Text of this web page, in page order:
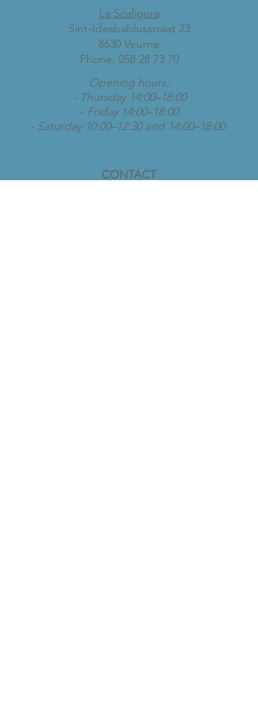
La Scaligera
Sint-Idesbaldusstraat 23
8630 Veurne
Phone: 058 28 73 70
Opening hours:
- Thursday 14:00–18:00
- Friday 14:00–18:00
- Saturday 10:00–12:30 and 14:00–18:00
CONTACT